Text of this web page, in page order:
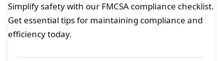
Simplify safety with our FMCSA compliance checklist.
Get essential tips for maintaining compliance and
efficiency today.